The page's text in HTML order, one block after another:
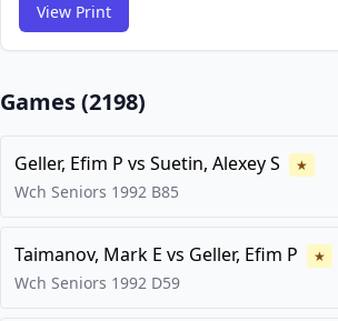
View Print
Games (2198)
Geller, Efim P vs Suetin, Alexey S ★
Wch Seniors 1992 B85
Taimanov, Mark E vs Geller, Efim P ★
Wch Seniors 1992 D59